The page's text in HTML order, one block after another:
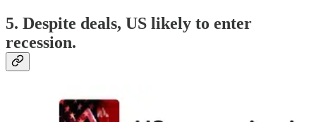
5. Despite deals, US likely to enter
recession.